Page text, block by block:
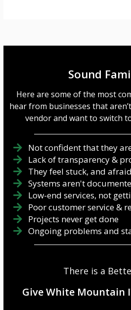
Sound
Here are some of the most
hear from businesses that
vendor and want to switch
Not confident that they
Lack of transparency &
They feel stuck, and
Systems aren't
Low-end services, not
Poor customer service &
Projects never get done
Ongoing problems and
There is a
Give White Mountain